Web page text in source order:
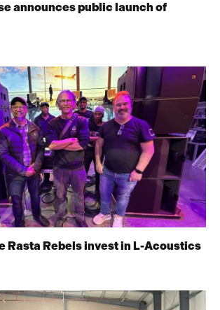
announces public launch of
Rasta Rebels invest in L-Acoustics